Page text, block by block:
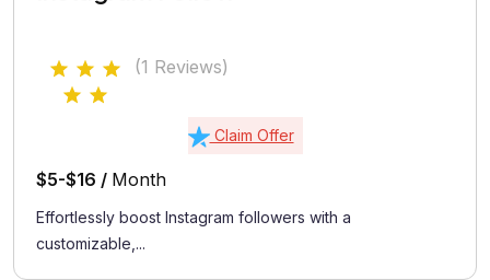
(1 Reviews)
Claim Offer
$5-$16 / Month
Effortlessly boost Instagram followers with a
customizable,...